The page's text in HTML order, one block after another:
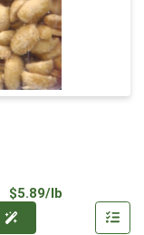
$5.89/lb